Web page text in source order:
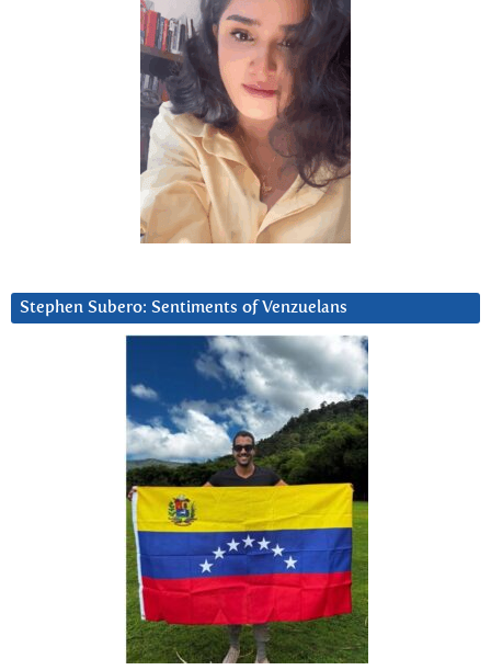
Stephen Subero: Sentiments of Venzuelans